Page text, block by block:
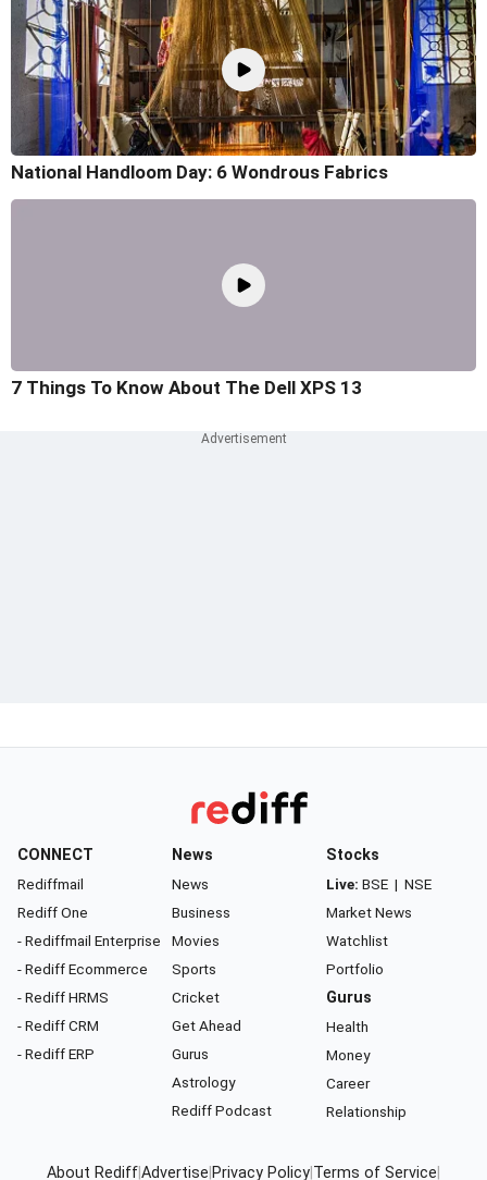
National Handloom Day: 6 Wondrous Fabrics
7 Things To Know About The Dell XPS 13
CONNECT
Rediffmail
Rediff One
- Rediffmail Enterprise
- Rediff Ecommerce
- Rediff HRMS
- Rediff CRM
- Rediff ERP
News
News
Business
Movies
Sports
Cricket
Get Ahead
Gurus
Astrology
Rediff Podcast
Stocks
Live: BSE | NSE
Market News
Watchlist
Portfolio
Gurus
Health
Money
Career
Relationship
About RediffAdvertise Privacy Policy Terms of Service